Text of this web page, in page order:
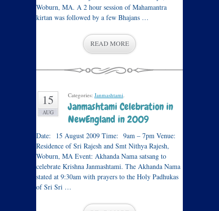
Woburn, MA. A 2 hour session of Mahamantra
kirtan was followed by a few Bhajans …
READ MORE
15
AUG
Categories: Janmashtami.
Janmashtami Celebration in
NewEngland in 2009
Date: 15 August 2009 Time: 9am – 7pm Venue:
Residence of Sri Rajesh and Smt Nithya Rajesh,
Woburn, MA Event: Akhanda Nama satsang to
celebrate Krishna Janmashtami. The Akhanda Nama
stated at 9:30am with prayers to the Holy Padhukas
of Sri Sri …